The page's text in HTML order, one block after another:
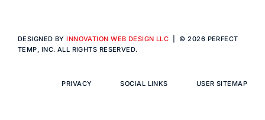
DESIGNED BYINNOVATION WEB DESIGN LLC | © 2026 PERFECT
TEMP, INC. ALL RIGHTS RESERVED.
PRIVACY SOCIAL LINKS USER SITEMAP